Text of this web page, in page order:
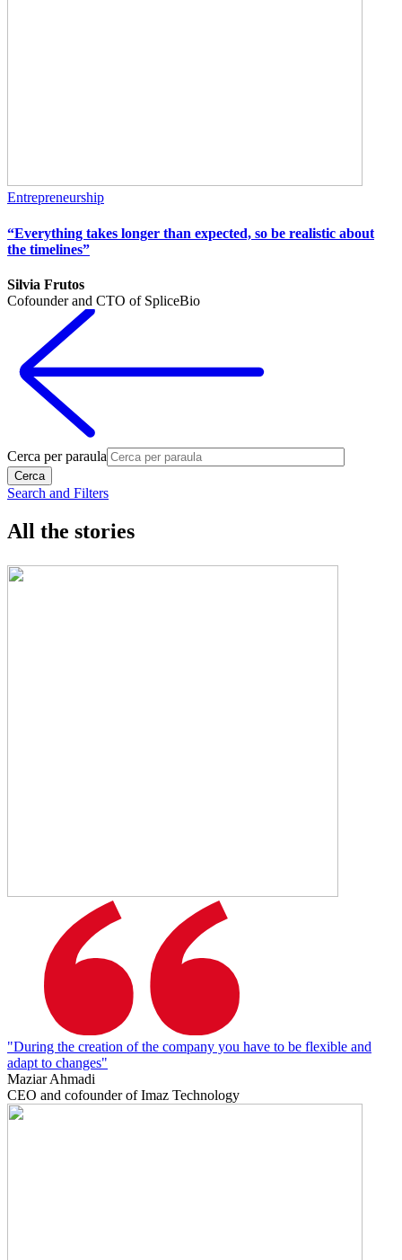
Entrepreneurship
“Everything takes longer than expected, so be realistic about
the timelines”
Silvia Frutos
Cofounder and CTO of SpliceBio
Cerca per paraula
Search and Filters
All the stories
"During the creation of the company you have to be flexible and
adapt to changes"
Maziar Ahmadi
CEO and cofounder of Imaz Technology